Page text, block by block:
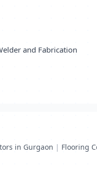
and Fabrication
in Gurgaon | Flooring